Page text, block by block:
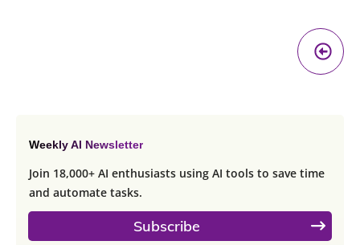
Weekly AI Newsletter
Join 18,000+ AI enthusiasts using AI tools to save time
and automate tasks.
Subscribe